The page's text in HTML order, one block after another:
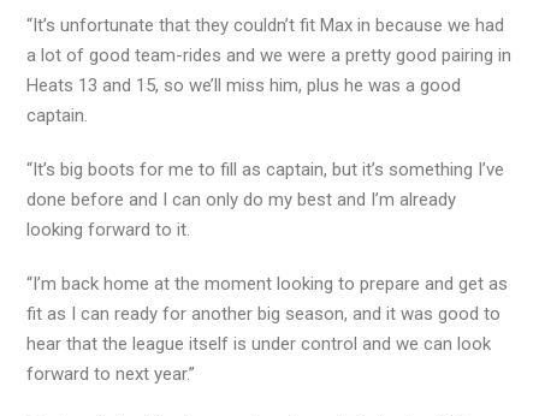
“It’s unfortunate that they couldn’t fit Max in because we had
a lot of good team-rides and we were a pretty good pairing in
Heats 13 and 15, so we’ll miss him, plus he was a good
captain.
“It’s big boots for me to fill as captain, but it’s something I’ve
done before and I can only do my best and I’m already
looking forward to it.
“I’m back home at the moment looking to prepare and get as
fit as I can ready for another big season, and it was good to
hear that the league itself is under control and we can look
forward to next year.”